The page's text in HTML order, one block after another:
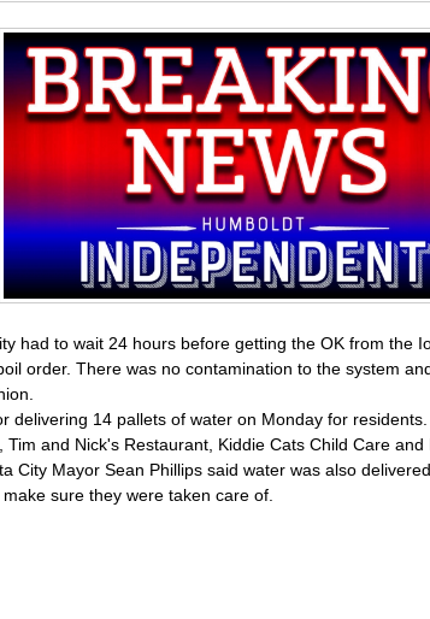
had to wait 24 hours before getting the OK from the
order. There was no contamination to the system
delivering 14 pallets of water on Monday for
and Nick's Restaurant, Kiddie Cats Child Care and
City Mayor Sean Phillips said water was also
sure they were taken care of.